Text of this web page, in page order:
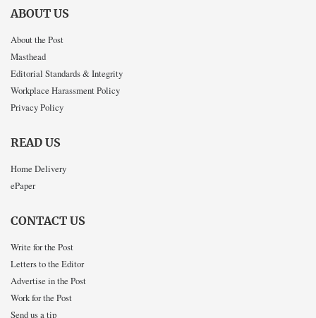
ABOUT US
About the Post
Masthead
Editorial Standards & Integrity
Workplace Harassment Policy
Privacy Policy
READ US
Home Delivery
ePaper
CONTACT US
Write for the Post
Letters to the Editor
Advertise in the Post
Work for the Post
Send us a tip